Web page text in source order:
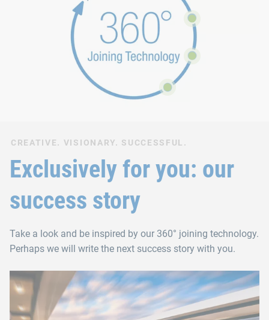
CREATIVE. VISIONARY. SUCCESSFUL.
Exclusively for you: our
success story
Take a look and be inspired by our 360° joining technology.
Perhaps we will write the next success story with you.